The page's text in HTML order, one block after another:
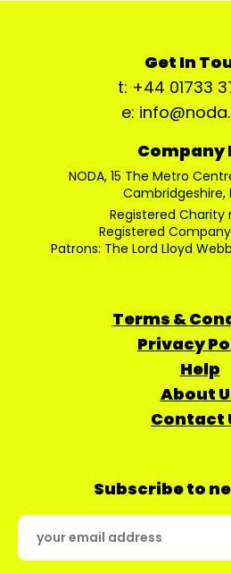
Get In
t: +44 01733
e:
Company
NODA, 15 The Metro
Cambridgeshire,
Registered Charity
Registered Company
Patrons: The Lord Lloyd
Terms &
Privacy
Help
About
Contact
Subscribe to